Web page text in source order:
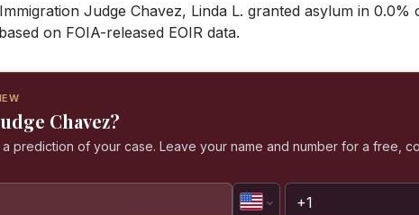
Judge Chavez, Linda L. granted asylum in 0.0%
on FOIA-released EOIR data.
Chavez?
prediction of your case. Leave your name and number for a free,